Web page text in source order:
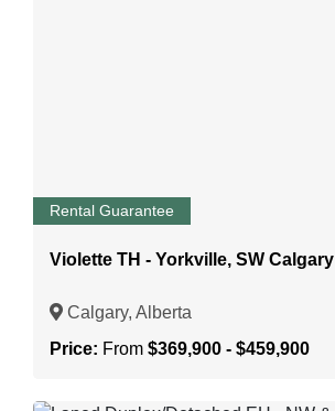
Rental Guarantee
Violette TH - Yorkville, SW Calgary
Calgary, Alberta
Price: From $369,900 - $459,900